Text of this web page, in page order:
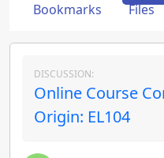
Bookmarks
Files
DISCUSSION:
Online Course
Origin: EL104